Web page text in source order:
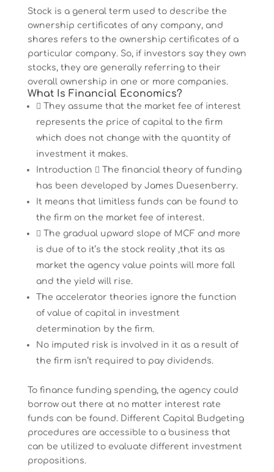
Stock is a general term used to describe the
ownership certificates of any company, and
shares refers to the ownership certificates of a
particular company. So, if investors say they own
stocks, they are generally referring to their
overall ownership in one or more companies.
What Is Financial Economics?
 They assume that the market fee of interest
represents the price of capital to the firm
which does not change with the quantity of
investment it makes.
Introduction  The financial theory of funding
has been developed by James Duesenberry.
It means that limitless funds can be found to
the firm on the market fee of interest.
 The gradual upward slope of MCF and more
is due of to it’s the stock reality ,that its as
market the agency value points will more fall
and the yield will rise.
The accelerator theories ignore the function
of value of capital in investment
determination by the firm.
No imputed risk is involved in it as a result of
the firm isn’t required to pay dividends.
To finance funding spending, the agency could
borrow out there at no matter interest rate
funds can be found. Different Capital Budgeting
procedures are accessible to a business that
can be utilized to evaluate different investment
propositions.